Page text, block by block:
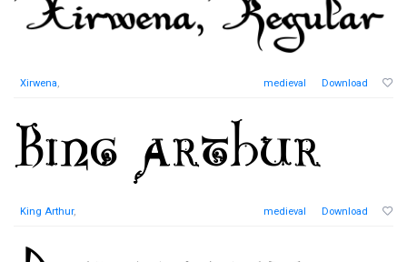
Xirwena, medieval Download
King Arthur, medieval Download